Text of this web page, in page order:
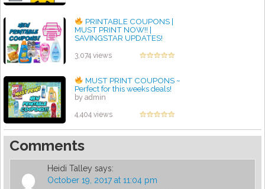
PRINTABLE COUPONS |
MUST PRINT NOW!! |
SAVINGSTAR UPDATES!
3,074 views
MUST PRINT COUPONS ~
Perfect for this weeks deals!
by admin
4,404 views
Comments
Heidi Talley says:
October 19, 2017 at 11:04 pm